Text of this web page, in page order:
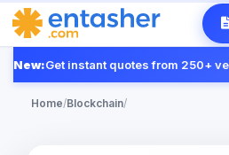
New:Get instant quotes from 250+
Home/Blockchain/